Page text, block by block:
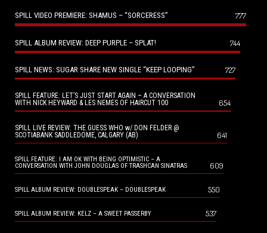
SPILL VIDEO PREMIERE: SHAMUS – “SORCERESS” 777
SPILL ALBUM REVIEW: DEEP PURPLE – SPLAT! 744
SPILL NEWS: SUGAR SHARE NEW SINGLE “KEEP LOOPING” 727
SPILL FEATURE: LET’S JUST START AGAIN – A CONVERSATION
WITH NICK HEYWARD & LES NEMES OF HAIRCUT 100
654
SPILL LIVE REVIEW: THE GUESS WHO w/ DON FELDER @
SCOTIABANK SADDLEDOME, CALGARY (AB)
641
SPILL FEATURE: I AM OK WITH BEING OPTIMISTIC – A
CONVERSATION WITH JOHN DOUGLAS OF TRASHCAN SINATRAS
609
SPILL ALBUM REVIEW: DOUBLESPEAK – DOUBLESPEAK 550
SPILL ALBUM REVIEW: KELZ – A SWEET PASSERBY 537